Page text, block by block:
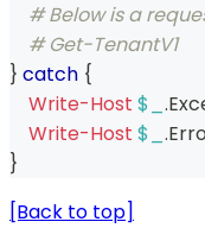
# Below is a
# Get-TenantV1
} catch {
Write-Host $_ .
Write-Host $_ .
}
[Back to top]